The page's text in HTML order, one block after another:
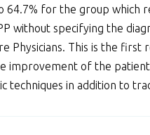
for the group which
without specifying the
Physicians. This is the first
improvement of the
in addition to